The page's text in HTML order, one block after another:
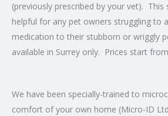
(previously prescribed by your vet). This
helpful for any pet owners struggling to
medication to their stubborn or wriggly
available in Surrey only. Prices start
We have been specially-trained to
comfort of your own home (Micro-ID